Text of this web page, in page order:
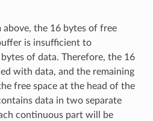
above, the 16 bytes of free
is insufficient to
of data. Therefore, the 16
with data, and the remaining
free space at the head of the
data in two separate
continuous part will be